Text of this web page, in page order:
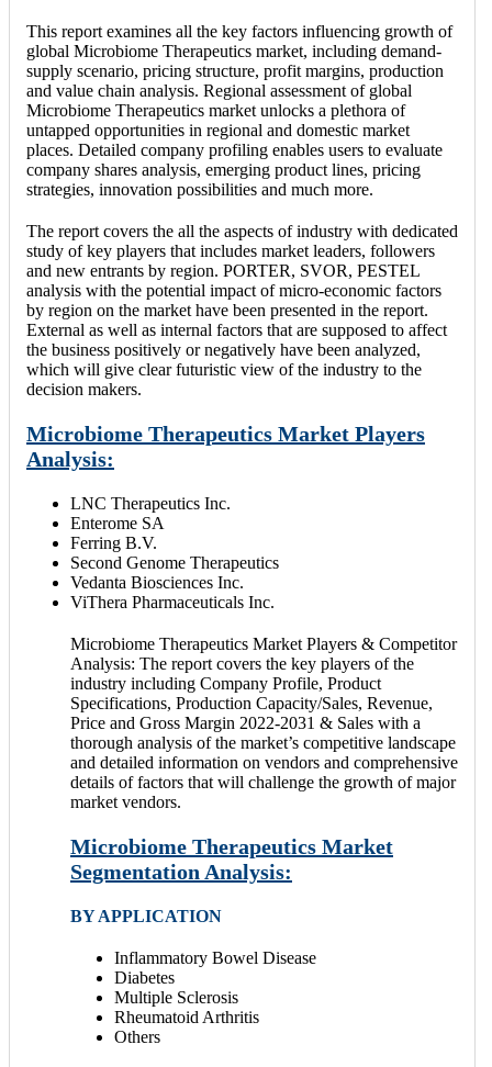
This report examines all the key factors influencing growth of
global Microbiome Therapeutics market, including demand-
supply scenario, pricing structure, profit margins, production
and value chain analysis. Regional assessment of global
Microbiome Therapeutics market unlocks a plethora of
untapped opportunities in regional and domestic market
places. Detailed company profiling enables users to evaluate
company shares analysis, emerging product lines, pricing
strategies, innovation possibilities and much more.
The report covers the all the aspects of industry with dedicated
study of key players that includes market leaders, followers
and new entrants by region. PORTER, SVOR, PESTEL
analysis with the potential impact of micro-economic factors
by region on the market have been presented in the report.
External as well as internal factors that are supposed to affect
the business positively or negatively have been analyzed,
which will give clear futuristic view of the industry to the
decision makers.
Microbiome Therapeutics Market Players
Analysis:
LNC Therapeutics Inc.
Enterome SA
Ferring B.V.
Second Genome Therapeutics
Vedanta Biosciences Inc.
ViThera Pharmaceuticals Inc.
Microbiome Therapeutics Market Players & Competitor
Analysis: The report covers the key players of the
industry including Company Profile, Product
Specifications, Production Capacity/Sales, Revenue,
Price and Gross Margin 2022-2031 & Sales with a
thorough analysis of the market’s competitive landscape
and detailed information on vendors and comprehensive
details of factors that will challenge the growth of major
market vendors.
Microbiome Therapeutics Market
Segmentation Analysis:
BY APPLICATION
Inflammatory Bowel Disease
Diabetes
Multiple Sclerosis
Rheumatoid Arthritis
Others